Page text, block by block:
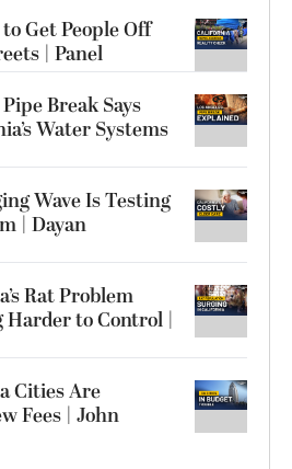
Get People Off
| Panel
Break Says
Water Systems
Wave Is Testing
| Dayan
Rat Problem
Harder to Control |
Cities Are
Fees | John